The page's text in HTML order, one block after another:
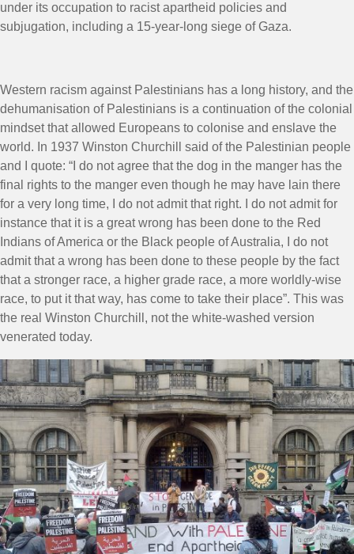
under its occupation to racist apartheid policies and
subjugation, including a 15-year-long siege of Gaza.
Western racism against Palestinians has a long history, and the
dehumanisation of Palestinians is a continuation of the colonial
mindset that allowed Europeans to colonise and enslave the
world. In 1937 Winston Churchill said of the Palestinian people
and I quote: “I do not agree that the dog in the manger has the
final rights to the manger even though he may have lain there
for a very long time, I do not admit that right. I do not admit for
instance that it is a great wrong has been done to the Red
Indians of America or the Black people of Australia, I do not
admit that a wrong has been done to these people by the fact
that a stronger race, a higher grade race, a more worldly-wise
race, to put it that way, has come to take their place”. This was
the real Winston Churchill, not the white-washed version
venerated today.